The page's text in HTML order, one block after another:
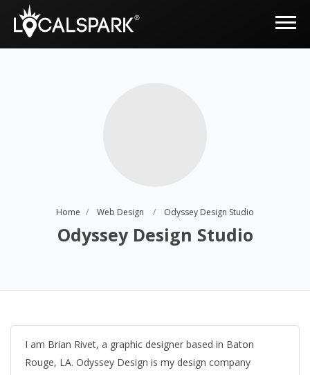
Home Web Design Odyssey Design Studio
Odyssey Design Studio
I am Brian Rivet, a graphic designer based in Baton
Rouge, LA. Odyssey Design is my design company